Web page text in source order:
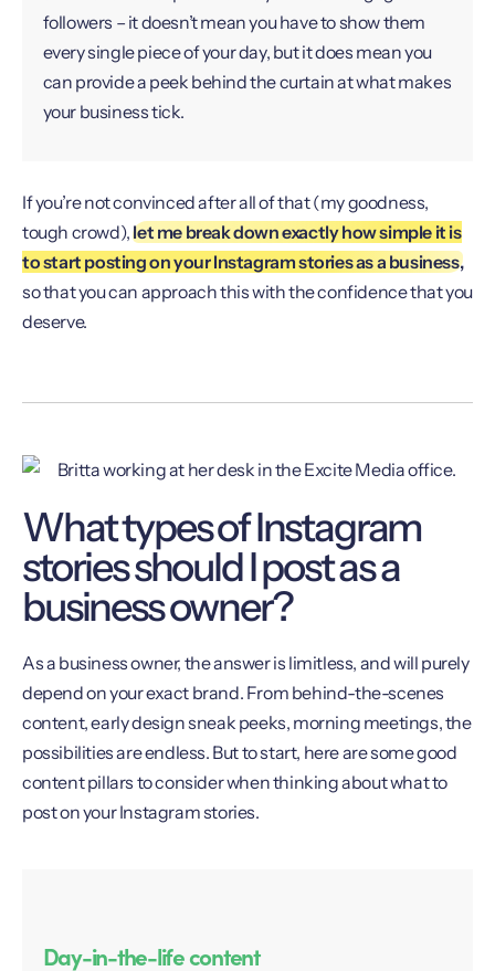
followers – it doesn’t mean you have to show them
every single piece of your day, but it does mean you
can provide a peek behind the curtain at what makes
your business tick.
If you’re not convinced after all of that (my goodness,
tough crowd),let me break down exactly how simple it is
to start posting on your Instagram stories as a business,
so that you can approach this with the confidence that you
deserve.
What types of Instagram
stories should I post as a
business owner?
As a business owner, the answer is limitless, and will purely
depend on your exact brand. From behind-the-scenes
content, early design sneak peeks, morning meetings, the
possibilities are endless. But to start, here are some good
content pillars to consider when thinking about what to
post on your Instagram stories.
Day-in-the-life content